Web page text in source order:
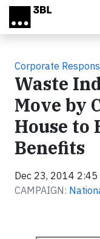
Skip to main content
Corporate
Waste
Move by
House to
Benefits
Dec 23, 2014 2:45
CAMPAIGN: